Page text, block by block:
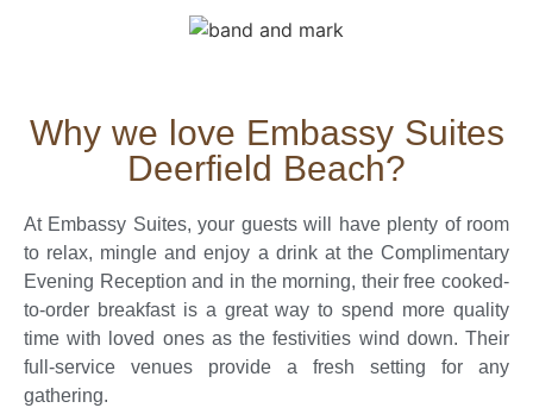
Why we love Embassy Suites
Deerfield Beach?
At Embassy Suites, your guests will have plenty of room
to relax, mingle and enjoy a drink at the Complimentary
Evening Reception and in the morning, their free cooked-
to-order breakfast is a great way to spend more quality
time with loved ones as the festivities wind down. Their
full-service venues provide a fresh setting for any
gathering.